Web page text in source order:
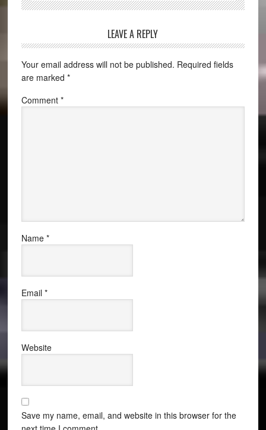
LEAVE A REPLY
Your email address will not be published. Required fields
are marked *
Comment *
Name *
Email *
Website
Save my name, email, and website in this browser for the